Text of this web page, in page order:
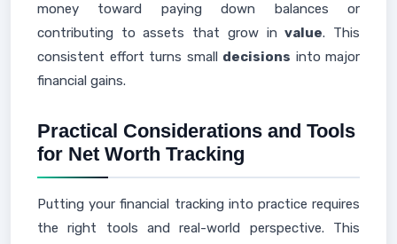
money toward paying down balances or
contributing to assets that grow invalue. This
consistent effort turns small decisions into major
financial gains.
Practical Considerations and Tools
for Net Worth Tracking
Putting your financial tracking into practice requires
the right tools and real-world perspective. This